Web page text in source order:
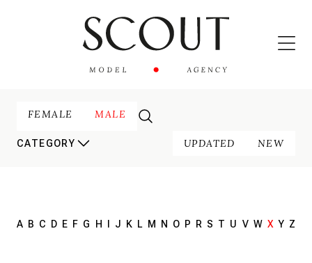
FEMALE MALE
CATEGORY UPDATED NEW
A B C D E F G H J K L M N O P R S T U V W X Y Z